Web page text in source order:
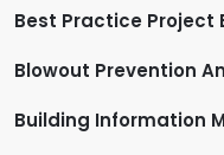
Best Practice Project
Blowout Prevention
Building Information